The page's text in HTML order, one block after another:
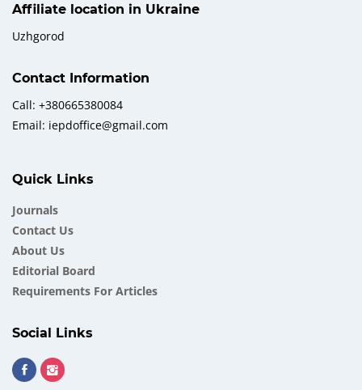
Affiliate location in Ukraine
Uzhgorod
Contact Information
Call: +380665380084
Email: iepdoffice@gmail.com
Quick Links
Journals
Contact Us
About Us
Еditorial Board
Requirements For Articles
Social Links